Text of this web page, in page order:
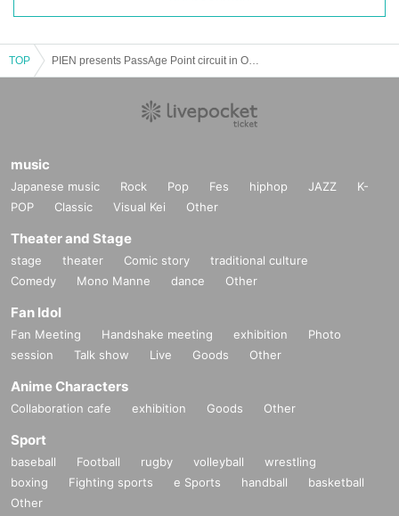
TOP
music
Japanese music Rock Pop Fes hiphop JAZZ
K-
POP
Classic Visual Kei Other
Theater and Stage
stage theater Comic story
traditional culture
Comedy
Mono Manne dance Other
Fan Idol
Fan Meeting Handshake meeting exhibition
Photo
session
Talk show Live Goods Other
Anime Characters
Collaboration cafe exhibition Goods Other
Sport
baseball Football rugby volleyball
wrestling
boxing
Fighting sports e Sports handball
basketball
Other